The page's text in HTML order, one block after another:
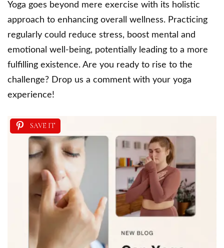
Yoga goes beyond mere exercise with its holistic
approach to enhancing overall wellness. Practicing
regularly could reduce stress, boost mental and
emotional well-being, potentially leading to a more
fulfilling existence. Are you ready to rise to the
challenge? Drop us a comment with your yoga
experience!
SAVE IT